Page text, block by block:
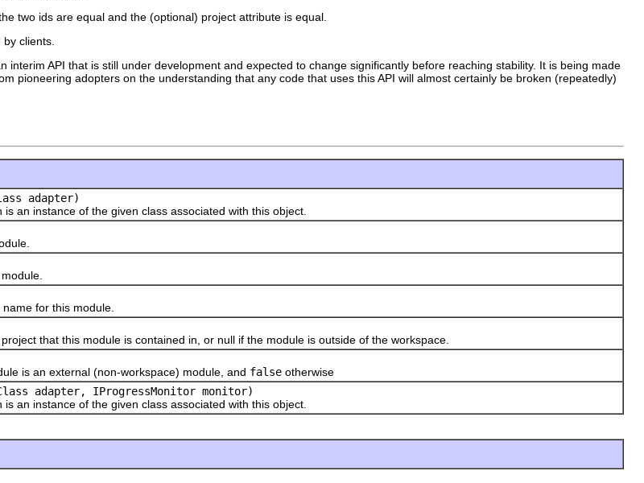
two ids are equal and the (optional) project attribute is equal.
clients.
interim API that is still under development and expected to change significantly before reaching stability. It is being made
pioneering adopters on the understanding that any code that uses this API will almost certainly be broken (repeatedly)
adapter)
instance of the given class associated with this object.
for this module.
that this module is contained in, or null if the module is outside of the workspace.
is an external (non-workspace) module, and false otherwise
adapter, IProgressMonitor monitor)
instance of the given class associated with this object.